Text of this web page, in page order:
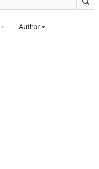
Author